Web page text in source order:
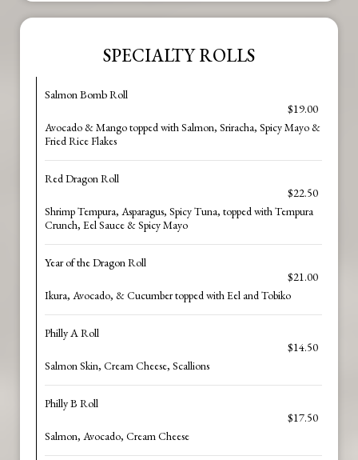
SPECIALTY ROLLS
Salmon Bomb Roll
$19.00
Avocado & Mango topped with Salmon, Sriracha, Spicy Mayo &
Fried Rice Flakes
Red Dragon Roll
$22.50
Shrimp Tempura, Asparagus, Spicy Tuna, topped with Tempura
Crunch, Eel Sauce & Spicy Mayo
Year of the Dragon Roll
$21.00
Ikura, Avocado, & Cucumber topped with Eel and Tobiko
Philly A Roll
$14.50
Salmon Skin, Cream Cheese, Scallions
Philly B Roll
$17.50
Salmon, Avocado, Cream Cheese